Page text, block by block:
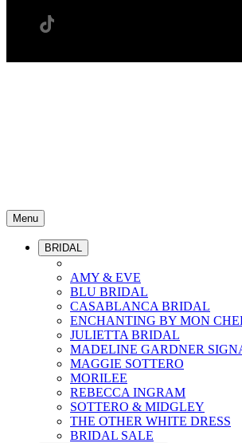
Menu
BRIDAL
AMY & EVE
BLU BRIDAL
CASABLANCA BRIDAL
ENCHANTING BY MON
JULIETTA BRIDAL
MADELINE GARDNER
MAGGIE SOTTERO
MORILEE
REBECCA INGRAM
SOTTERO & MIDGLEY
THE OTHER WHITE DRESS
BRIDAL SALE